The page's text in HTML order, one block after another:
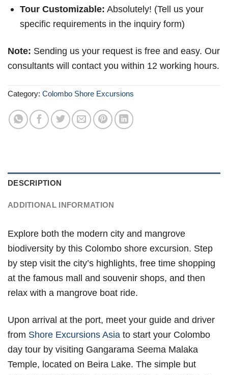
Tour Customizable: Absolutely! (Tell us your
specific requirements in the inquiry form)
Note: Sending us your request is free and easy. Our
consultants will contact you within 12 working hours.
Category: Colombo Shore Excursions
DESCRIPTION
ADDITIONAL INFORMATION
Explore both the modern city and mangrove
biodiversity by this Colombo shore excursion. Step
by step visit the city’s highlights, free time shopping
at the famous mall and souvenir shops, and then
relax with a mangrove boat ride.
Upon arrival at the port, meet your guide and driver
from Shore Excursions Asia to start your Colombo
day tour by visiting Gangarama Seema Malaka
Temple, located on Beira Lake. The simple but